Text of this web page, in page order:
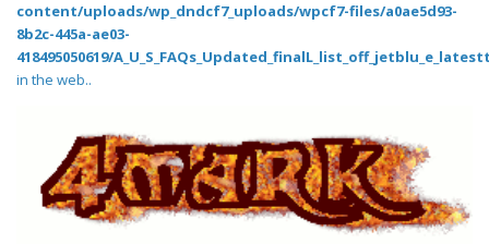
content/uploads/wp_dndcf7_uploads/wpcf7-files/a0ae5d93-
8b2c-445a-ae03-
418495050619/
in the web..